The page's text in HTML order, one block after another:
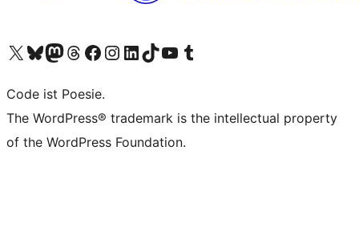
Unser X-Konto (früher Twitter) besuchen
Unser Bluesky-Konto besuchen
Unser Mastodon-Konto besuchen
Unser Threads-Konto besuchen
Unsere Facebook-Seite besuchen
Unser Instagram-Konto besuchen
Unser LinkedIn-Konto besuchen
Unser TikTok-Konto besuchen
Unseren YouTube-Kanal besuchen
Unser Tumblr-Konto besuchen
Code ist Poesie.
The WordPress® trademark is the intellectual property
of the WordPress Foundation.